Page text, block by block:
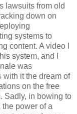
lawsuits from old
down on
systems to
content. A video I
system, and I
was
with it the dream of
on the free
Sadly, in bowing to
power of a